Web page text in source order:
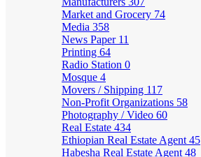
Market and Grocery 74
Media 358
News Paper 11
Printing 64
Radio Station 0
Mosque 4
Movers / Shipping 117
Non-Profit Organizations 58
Photography / Video 60
Real Estate 434
Ethiopian Real Estate Agent 45
Habesha Real Estate Agent 48